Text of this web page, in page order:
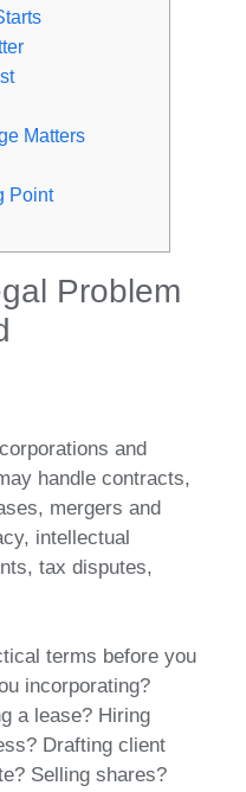
Matters
Point
Problem
and
handle contracts,
mergers and
intellectual
tax disputes,
terms before you
incorporating?
a lease? Hiring
Drafting client
Selling shares?